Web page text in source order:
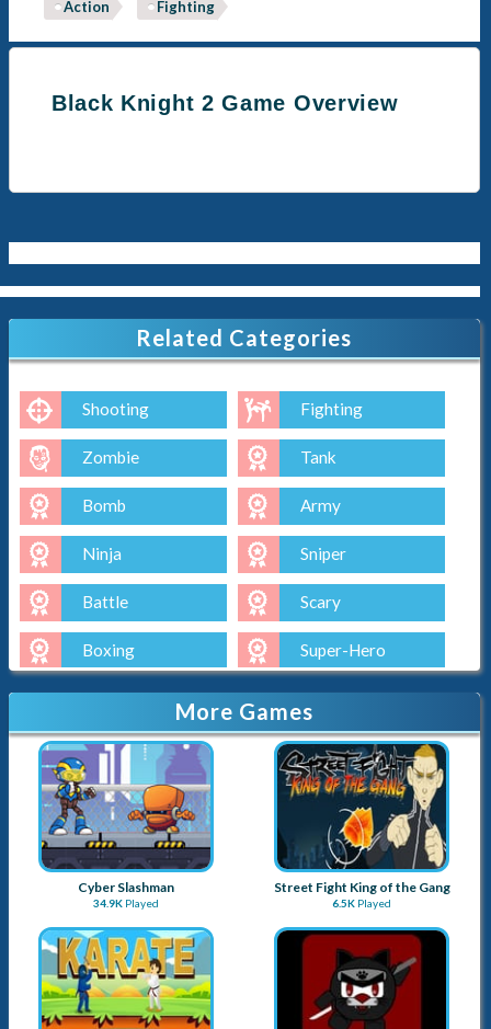
Action Fighting
Black Knight 2 Game Overview
Related Categories
Shooting Fighting
Zombie Tank
Bomb Army
Ninja Sniper
Battle Scary
Boxing Super-Hero
More Games
Cyber Slashman
34.9K Played
Street Fight King of the Gang
6.5K Played